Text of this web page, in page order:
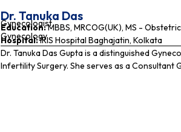
Dr. Tanuka Das
Gynecologist
Education:MBBS, MRCOG(UK), MS -
Gynecology
Hospital:IRIS Hospital Baghajatin, Kolkata
Dr. Tanuka Das Gupta is a distinguished
Infertility Surgery. She serves as a Consultant